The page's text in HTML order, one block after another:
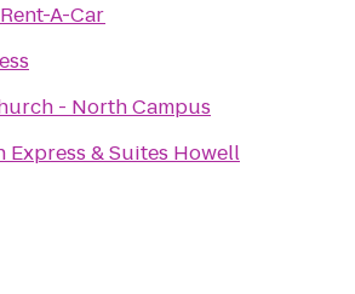
A-Car
- North Campus
Express & Suites Howell